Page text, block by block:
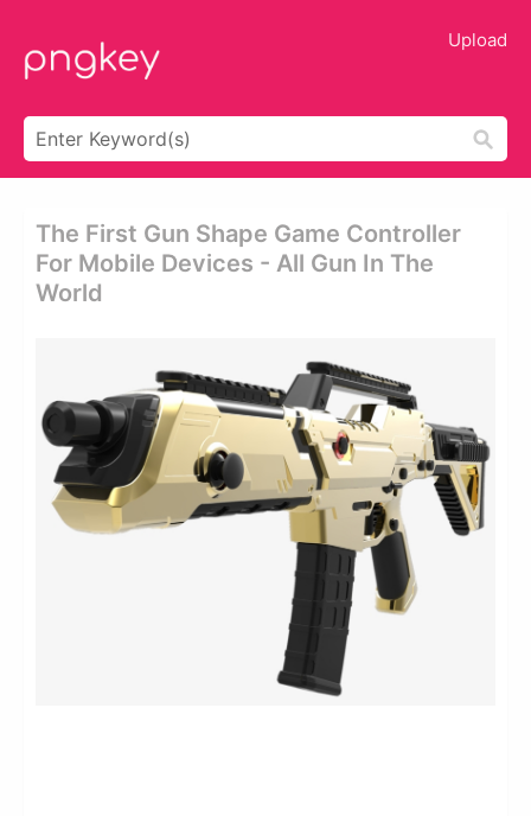
Upload
The First Gun Shape Game Controller
For Mobile Devices - All Gun In The
World